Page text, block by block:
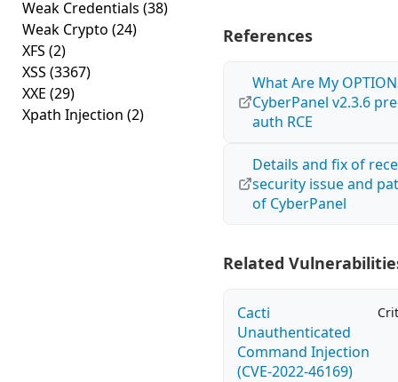
Weak Credentials (38)
Weak Crypto (24)
XFS (2)
XSS (3367)
XXE (29)
Xpath Injection (2)
References
What Are My
CyberPanel v2.3.6
auth RCE
Details and fix of
security issue and
of CyberPanel
Related
Cacti
Unauthenticated
Command Injection
(CVE-2022-46169)